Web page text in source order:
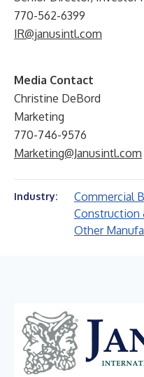
770-562-6399
IR@janusintl.com
Media Contact
Christine DeBord
Marketing
770-746-9576
Marketing@Janusintl.com
Industry:
Commercial
Construction
Other